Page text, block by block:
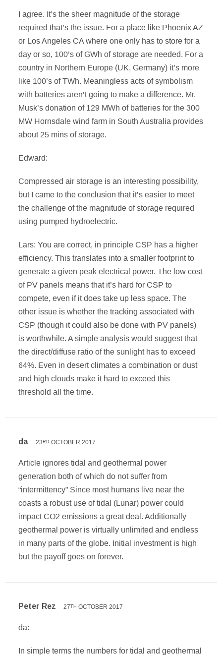
I agree. It’s the sheer magnitude of the storage
required that’s the issue. For a place like Phoenix AZ
or Los Angeles CA where one only has to store for a
day or so, 100’s of GWh of storage are needed. For a
country in Northern Europe (UK, Germany) it’s more
like 100’s of TWh. Meaningless acts of symbolism
with batteries aren’t going to make a difference. Mr.
Musk’s donation of 129 MWh of batteries for the 300
MW Hornsdale wind farm in South Australia provides
about 25 mins of storage.
Edward:
Compressed air storage is an interesting possibility,
but I came to the conclusion that it’s easier to meet
the challenge of the magnitude of storage required
using pumped hydroelectric.
Lars: You are correct, in principle CSP has a higher
efficiency. This translates into a smaller footprint to
generate a given peak electrical power. The low cost
of PV panels means that it’s hard for CSP to
compete, even if it does take up less space. The
other issue is whether the tracking associated with
CSP (though it could also be done with PV panels)
is worthwhile. A simple analysis would suggest that
the direct/diffuse ratio of the sunlight has to exceed
64%. Even in desert climates a combination or dust
and high clouds make it hard to exceed this
threshold all the time.
da 23RD OCTOBER 2017
Article ignores tidal and geothermal power
generation both of which do not suffer from
“intermittency” Since most humans live near the
coasts a robust use of tidal (Lunar) power could
impact CO2 emissions a great deal. Additionally
geothermal power is virtually unlimited and endless
in many parts of the globe. Initial investment is high
but the payoff goes on forever.
Peter Rez 27TH OCTOBER 2017
da:
In simple terms the numbers for tidal and geothermal